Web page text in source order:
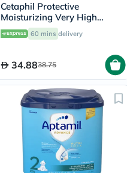
Cetaphil Protective
Moisturizing Very High
Protection Lip Balm With
SPF 50+, Unscented, 8ml
60 mins delivery
34.8838.75